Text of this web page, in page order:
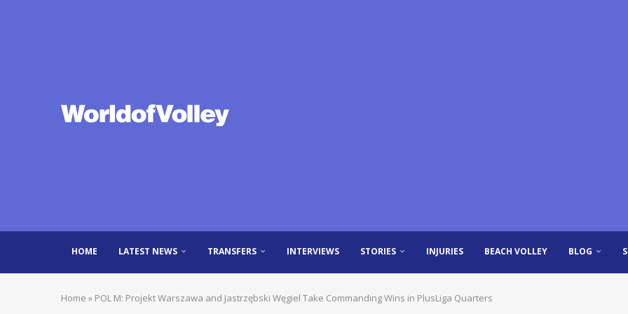
HOME LATEST NEWS TRANSFERS INTERVIEWS STORIES INJURIES BEACH VOLLEY BLOG
Home » POL M: Projekt Warszawa and Jastrzębski Węgiel Take Commanding Wins in PlusLiga Quarters